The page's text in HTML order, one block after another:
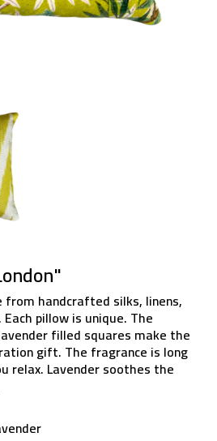
from handcrafted silks, linens,
pillow is unique. The
filled squares make the
gift. The fragrance is long
relax. Lavender soothes the